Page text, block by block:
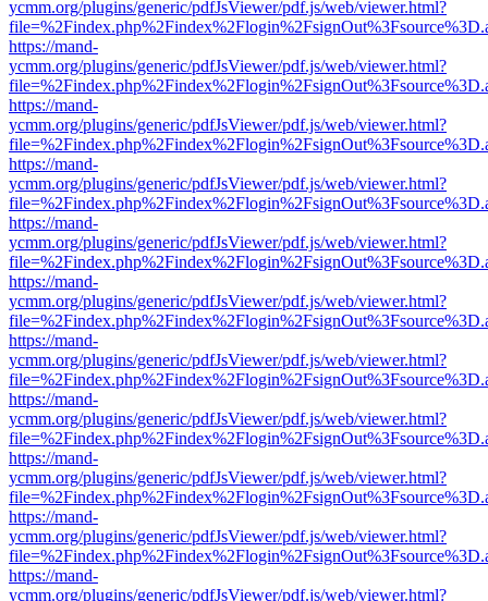
ycmm.org/plugins/generic/pdfJsViewer/pdf.js/web/viewer.html?
https://mand-
ycmm.org/plugins/generic/pdfJsViewer/pdf.js/web/viewer.html?
https://mand-
ycmm.org/plugins/generic/pdfJsViewer/pdf.js/web/viewer.html?
https://mand-
ycmm.org/plugins/generic/pdfJsViewer/pdf.js/web/viewer.html?
https://mand-
ycmm.org/plugins/generic/pdfJsViewer/pdf.js/web/viewer.html?
https://mand-
ycmm.org/plugins/generic/pdfJsViewer/pdf.js/web/viewer.html?
https://mand-
ycmm.org/plugins/generic/pdfJsViewer/pdf.js/web/viewer.html?
https://mand-
ycmm.org/plugins/generic/pdfJsViewer/pdf.js/web/viewer.html?
https://mand-
ycmm.org/plugins/generic/pdfJsViewer/pdf.js/web/viewer.html?
https://mand-
ycmm.org/plugins/generic/pdfJsViewer/pdf.js/web/viewer.html?
https://mand-
ycmm.org/plugins/generic/pdfJsViewer/pdf.js/web/viewer.html?